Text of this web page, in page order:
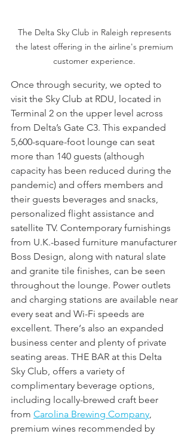
The Delta Sky Club in Raleigh represents
the latest offering in the airline's premium
customer experience.
Once through security, we opted to
visit the Sky Club at RDU, located in
Terminal 2 on the upper level across
from Delta’s Gate C3. This expanded
5,600-square-foot lounge can seat
more than 140 guests (although
capacity has been reduced during the
pandemic) and offers members and
their guests beverages and snacks,
personalized flight assistance and
satellite TV. Contemporary furnishings
from U.K.-based furniture manufacturer
Boss Design, along with natural slate
and granite tile finishes, can be seen
throughout the lounge. Power outlets
and charging stations are available near
every seat and Wi-Fi speeds are
excellent. There‘s also an expanded
business center and plenty of private
seating areas. THE BAR at this Delta
Sky Club, offers a variety of
complimentary beverage options,
including locally-brewed craft beer
from Carolina Brewing Company,
premium wines recommended by